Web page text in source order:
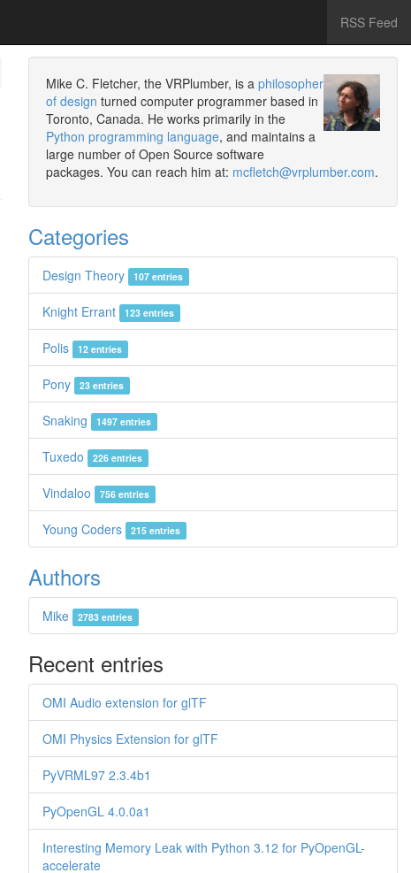
RSS Feed
Mike C. Fletcher, the VRPlumber, is a philosopher
of design turned computer programmer based in
Toronto, Canada. He works primarily in the
Python programming language, and maintains a
large number of Open Source software
packages. You can reach him at: mcfletch@vrplumber.com.
Categories
Design Theory 107 entries
Knight Errant 123 entries
Polis 12 entries
Pony 23 entries
Snaking 1497 entries
Tuxedo 226 entries
Vindaloo 756 entries
Young Coders 215 entries
Authors
Mike 2783 entries
Recent entries
OMI Audio extension for glTF
OMI Physics Extension for glTF
PyVRML97 2.3.4b1
PyOpenGL 4.0.0a1
Interesting Memory Leak with Python 3.12 for PyOpenGL-
accelerate